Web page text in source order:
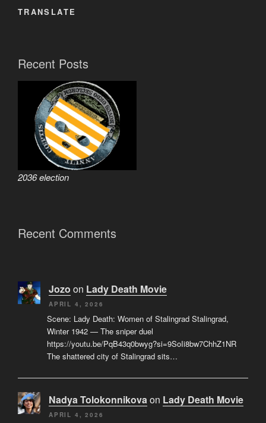
TRANSLATE
Recent Posts
2036 election
Recent Comments
Jozo on Lady Death Movie
APRIL 4, 2026
Scene: Lady Death: Women of Stalingrad Stalingrad,
Winter 1942 — The sniper duel
https://youtu.be/PqB43q0bwyg?si=9SoIi8bw7ChhZ1NR
The shattered city of Stalingrad sits…
Nadya Tolokonnikovaon Lady Death Movie
APRIL 4, 2026